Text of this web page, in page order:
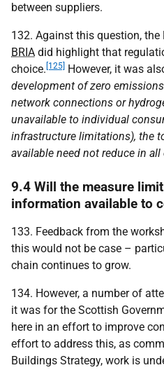
between suppliers.
132. Against this question,
BRIA did highlight that
choice. [125] However, it was
development of zero
network connections or
unavailable to individual
infrastructure limitations), the
available need not reduce in all
9.4 Will the measure
information available to
133. Feedback from the
this would not be case –
chain continues to grow.
134. However, a number of
it was for the Scottish
here in an effort to improve
effort to address this, as
Buildings Strategy, work is